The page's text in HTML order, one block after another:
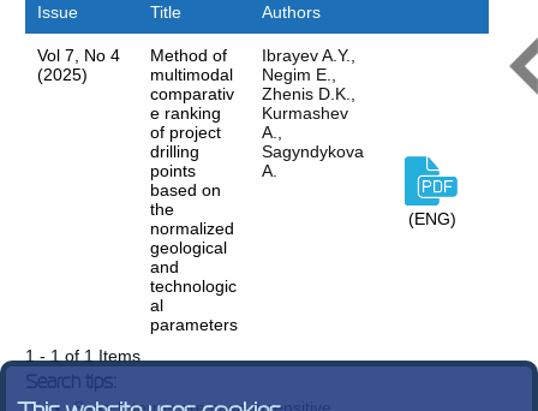
Issue Title Authors
Vol 7, No 4
(2025)
Method of
multimodal
comparativ
e ranking
of project
drilling
points
based on
the
normalized
geological
and
technologic
al
parameters
Ibrayev A.Y.,
Negim E.,
Zhenis D.K.,
Kurmashev
A.,
Sagyndykova
A.
(ENG)
1 - 1 of 1 Items
Search tips: